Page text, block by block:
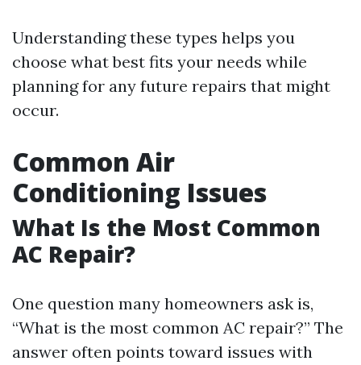
Understanding these types helps you
choose what best fits your needs while
planning for any future repairs that might
occur.
Common Air
Conditioning Issues
What Is the Most Common
AC Repair?
One question many homeowners ask is,
“What is the most common AC repair?” The
answer often points toward issues with